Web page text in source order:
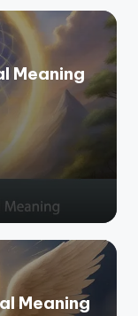
Meaning
Meaning